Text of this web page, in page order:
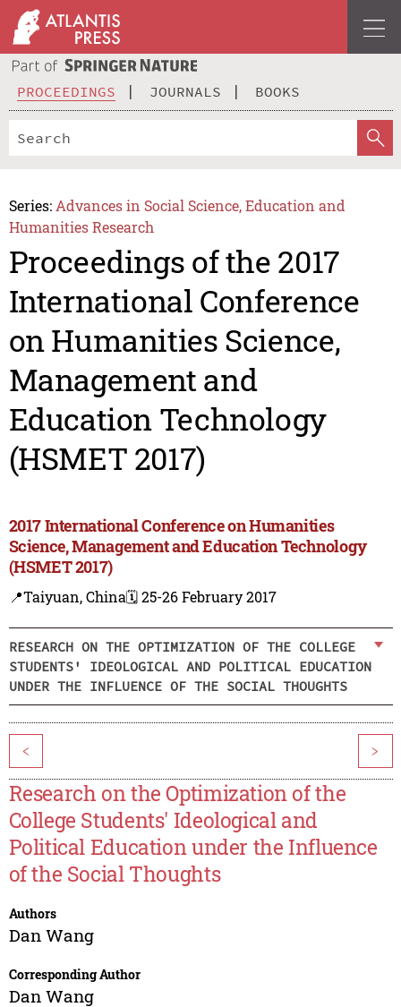
PROCEEDINGS JOURNALS BOOKS
Series: Advances in Social Science, Education and
Humanities Research
Proceedings of the 2017
International Conference
on Humanities Science,
Management and
Education Technology
(HSMET 2017)
2017 International Conference on Humanities
Science, Management and Education Technology
(HSMET 2017)
📍Taiyuan, China🗓️ 25-26 February 2017
RESEARCH ON THE OPTIMIZATION OF THE COLLEGE
STUDENTS' IDEOLOGICAL AND POLITICAL EDUCATION
UNDER THE INFLUENCE OF THE SOCIAL THOUGHTS
< >
Research on the Optimization of the
College Students' Ideological and
Political Education under the Influence
of the Social Thoughts
Authors
Dan Wang
Corresponding Author
Dan Wang